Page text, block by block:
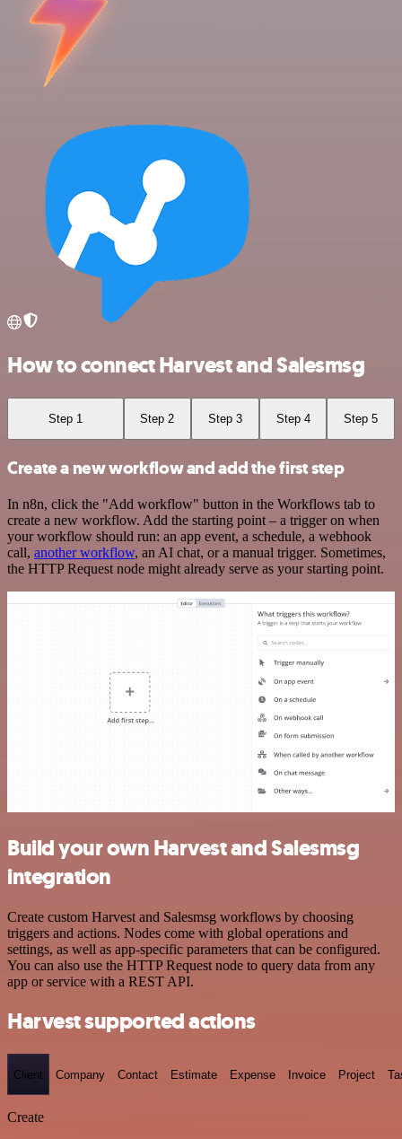
How to connect Harvest and Salesmsg
Step 1 Step 2 Step 3 Step 4 Step 5
Create a new workflow and add the first step
In n8n, click the "Add workflow" button in the Workflows tab to
create a new workflow. Add the starting point – a trigger on when
your workflow should run: an app event, a schedule, a webhook
call, another workflow, an AI chat, or a manual trigger. Sometimes,
the HTTP Request node might already serve as your starting point.
Build your own Harvest and Salesmsg
integration
Create custom Harvest and Salesmsg workflows by choosing
triggers and actions. Nodes come with global operations and
settings, as well as app-specific parameters that can be configured.
You can also use the HTTP Request node to query data from any
app or service with a REST API.
Harvest supported actions
Client Company Contact Estimate Expense Invoice Project
Create